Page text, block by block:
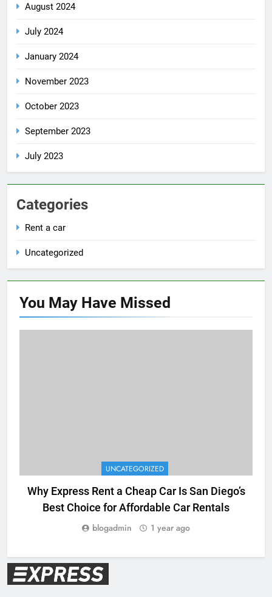
August 2024
July 2024
January 2024
November 2023
October 2023
September 2023
July 2023
Categories
Rent a car
Uncategorized
You May Have Missed
UNCATEGORIZED
Why Express Rent a Cheap Car Is San Diego’s
Best Choice for Affordable Car Rentals
blogadmin 1 year ago